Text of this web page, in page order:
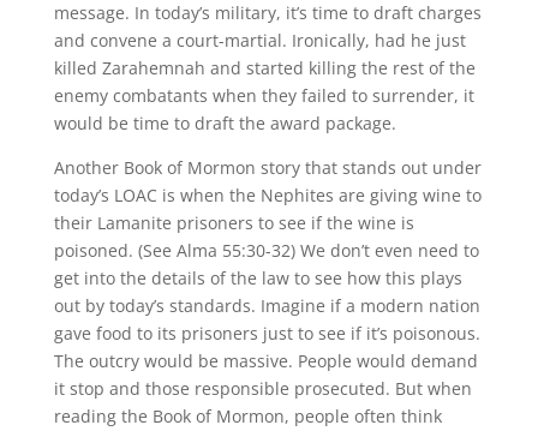
message. In today’s military, it’s time to draft charges
and convene a court-martial. Ironically, had he just
killed Zarahemnah and started killing the rest of the
enemy combatants when they failed to surrender, it
would be time to draft the award package.
Another Book of Mormon story that stands out under
today’s LOAC is when the Nephites are giving wine to
their Lamanite prisoners to see if the wine is
poisoned. (See Alma 55:30-32) We don’t even need to
get into the details of the law to see how this plays
out by today’s standards. Imagine if a modern nation
gave food to its prisoners just to see if it’s poisonous.
The outcry would be massive. People would demand
it stop and those responsible prosecuted. But when
reading the Book of Mormon, people often think